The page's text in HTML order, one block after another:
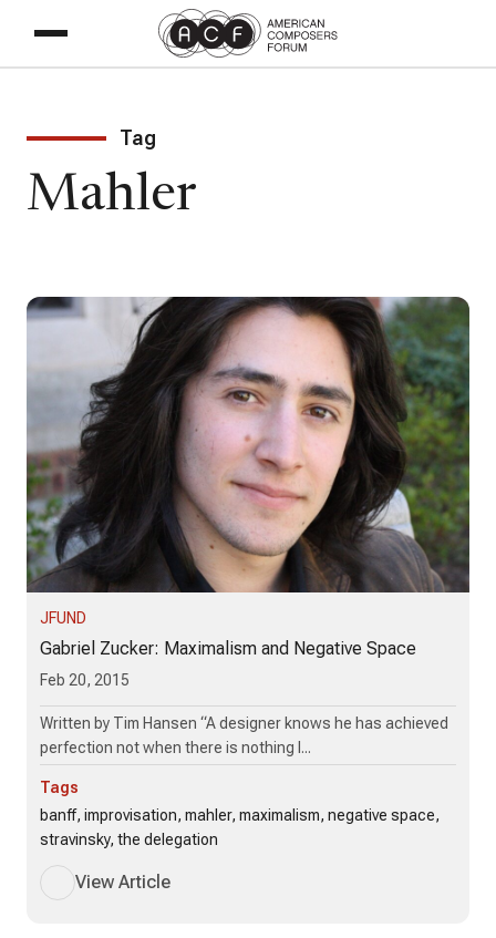
Tag
Mahler
JFUND
Gabriel Zucker: Maximalism and Negative Space
Feb 20, 2015
Written by Tim Hansen “A designer knows he has achieved
perfection not when there is nothing l...
Tags
banff, improvisation, mahler, maximalism, negative space,
stravinsky, the delegation
View Article